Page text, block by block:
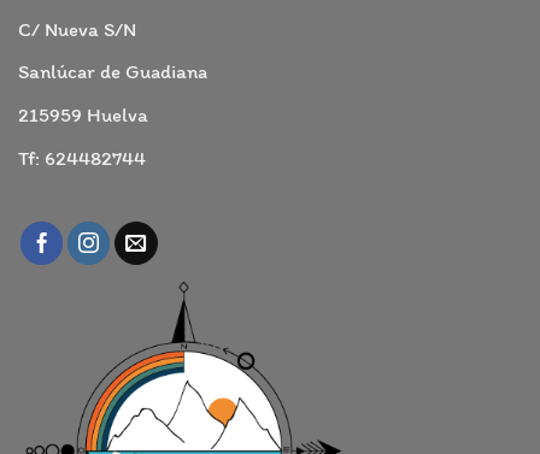
C/ Nueva S/N
Sanlúcar de Guadiana
215959 Huelva
Tf: 624482744